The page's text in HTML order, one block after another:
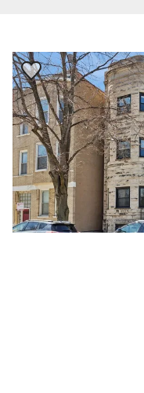
Save to Favorite